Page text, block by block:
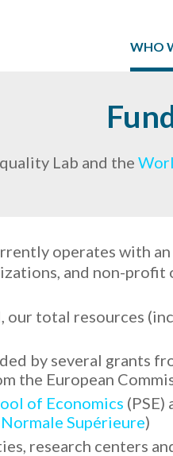
WHO
Lab and the
operates with
and non-profit
total resources
by several grants
the European
of Economics
Supérieure)
research centers